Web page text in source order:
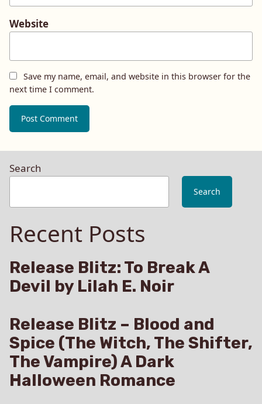
Website
Save my name, email, and website in this browser for the
next time I comment.
Search
Search
Recent Posts
Release Blitz: To Break A
Devil by Lilah E. Noir
Release Blitz – Blood and
Spice (The Witch, The Shifter,
The Vampire) A Dark
Halloween Romance